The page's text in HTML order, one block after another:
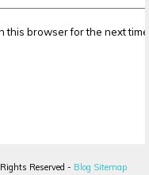
this browser for the next
Reserved - Blog Sitemap